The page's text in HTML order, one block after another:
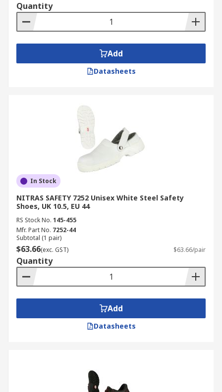
Quantity
Add
Datasheets
In Stock
NITRAS SAFETY 7252 Unisex White Steel Safety
Shoes, UK 10.5, EU 44
RS Stock No. 145-455
Mfr. Part No. 7252-44
Subtotal (1 pair)
$63.66(exc. GST) $63.66/pair
Quantity
Add
Datasheets